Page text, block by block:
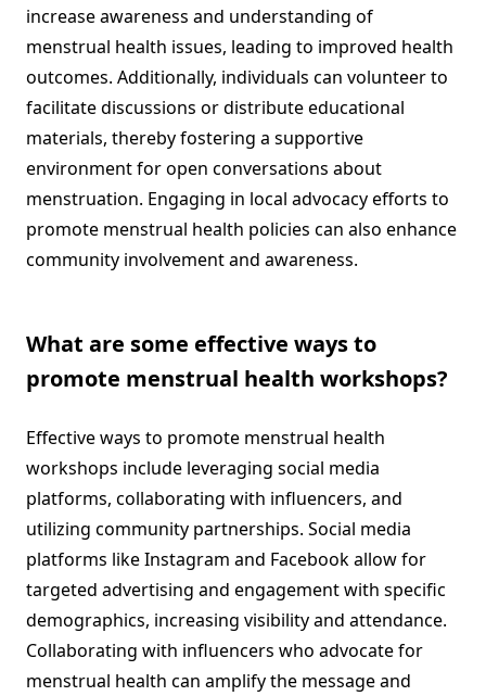
increase awareness and understanding of
menstrual health issues, leading to improved health
outcomes. Additionally, individuals can volunteer to
facilitate discussions or distribute educational
materials, thereby fostering a supportive
environment for open conversations about
menstruation. Engaging in local advocacy efforts to
promote menstrual health policies can also enhance
community involvement and awareness.
What are some effective ways to
promote menstrual health workshops?
Effective ways to promote menstrual health
workshops include leveraging social media
platforms, collaborating with influencers, and
utilizing community partnerships. Social media
platforms like Instagram and Facebook allow for
targeted advertising and engagement with specific
demographics, increasing visibility and attendance.
Collaborating with influencers who advocate for
menstrual health can amplify the message and